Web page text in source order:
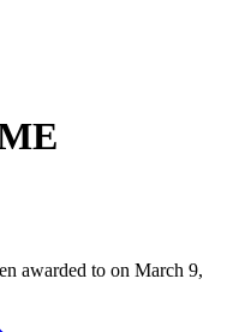
awarded to on March 9,